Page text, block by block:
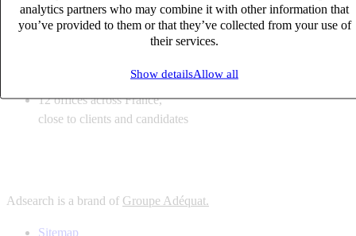
analytics partners who may combine it with other information that
you’ve provided to them or that they’ve collected from your use of
their services.
Show detailsAllow all
6 solutions
tailored to your recruitment needs
lines with deep sector knowledge
12 offices across France,
close to clients and candidates
Adsearch is a brand of Groupe Adéquat.
Sitemap